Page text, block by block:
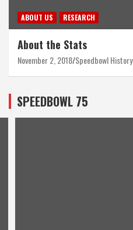
ABOUT US RESEARCH
About the Stats
November 2, 2018 Speedbowl History
SPEEDBOWL 75